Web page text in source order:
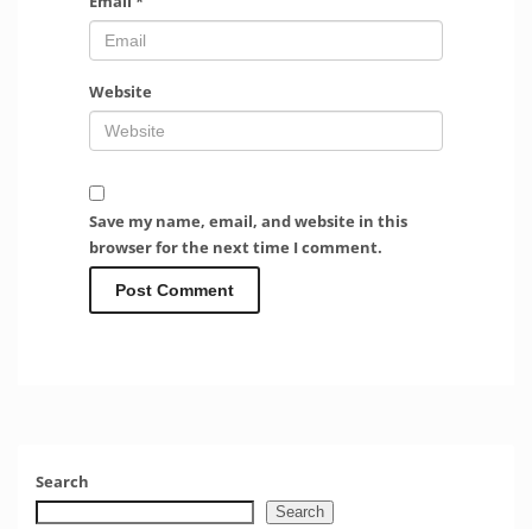
Website
Save my name, email, and website in this
browser for the next time I comment.
Search
Search